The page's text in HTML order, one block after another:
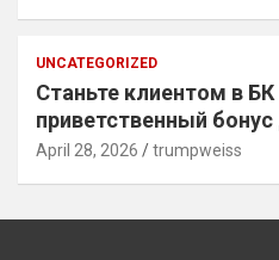
UNCATEGORIZED
Станьте клиентом в
приветственный
April 28, 2026 trumpweiss